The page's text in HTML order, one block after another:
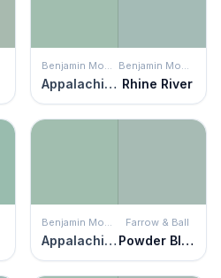
Benjamin Moore
Appalachian Trail
Benjamin Moore
Rhine River
Benjamin Moore
Appalachian Trail
Farrow & Ball
Powder Blue